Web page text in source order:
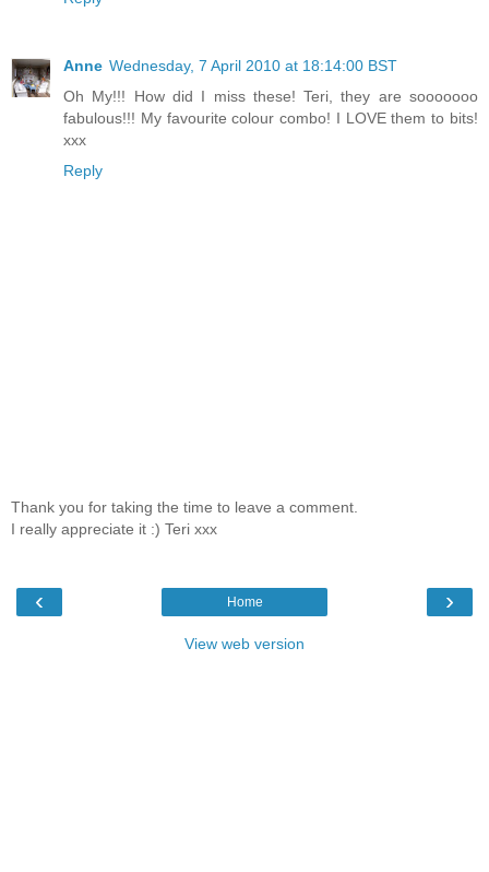
Anne Wednesday, 7 April 2010 at 18:14:00 BST
Oh My!!! How did I miss these! Teri, they are sooooooo
fabulous!!! My favourite colour combo! I LOVE them to bits!
xxx
Reply
Thank you for taking the time to leave a comment.
I really appreciate it :) Teri xxx
‹ ›
Home
View web version